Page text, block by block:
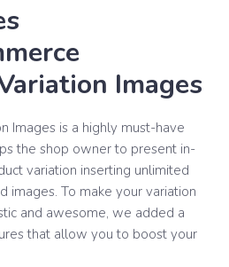
Images
Images is a highly must-have
the shop owner to present in-
variation inserting unlimited
images. To make your variation
and awesome, we added a
that allow you to boost your